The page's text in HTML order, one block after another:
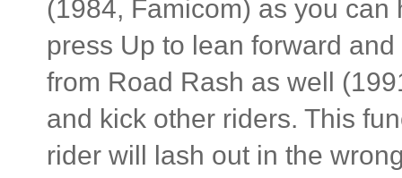
(1984, Famicom) as you
press Up to lean forward
from Road Rash as well
and kick other riders. This
rider will lash out in the